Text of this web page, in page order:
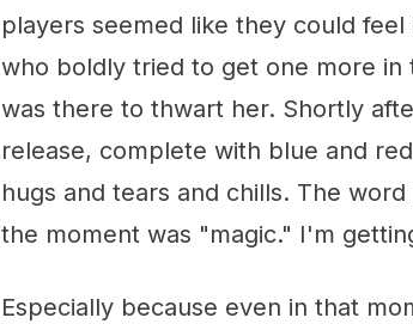
players seemed like they could
who boldly tried to get one more
was there to thwart her. Shortly
release, complete with blue and
hugs and tears and chills. The
the moment was "magic." I'm
Especially because even in that